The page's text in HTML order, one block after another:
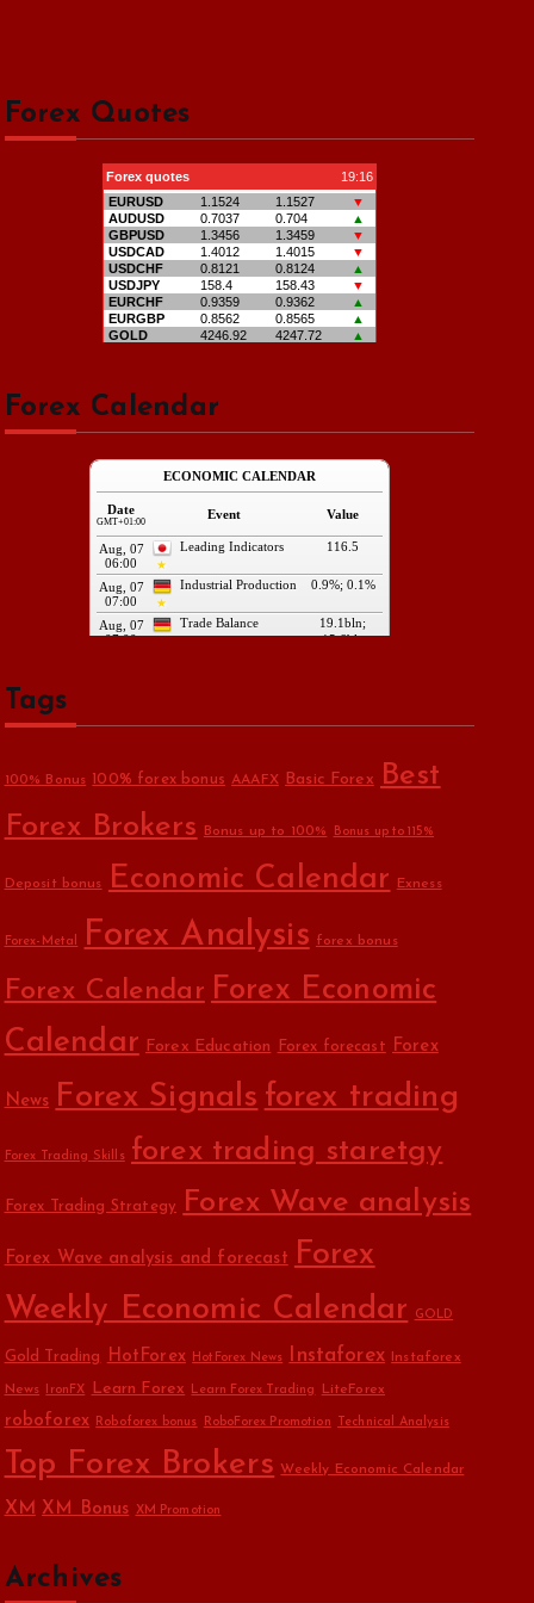
Forex Quotes
Forex Calendar
Tags
100% Bonus 100% forex bonus AAAFX Basic Forex Best
Forex Brokers
Bonus up to 100% Bonus up to 115%
Deposit bonus Economic Calendar Exness
Forex-Metal Forex Analysis forex bonus
Forex Calendar Forex Economic
Calendar Forex Education Forex forecast Forex
News Forex Signals forex trading
Forex Trading Skills forex trading staretgy
Forex Trading Strategy Forex Wave analysis
Forex Wave analysis and forecast Forex
Weekly Economic Calendar
GOLD
Gold Trading HotForex HotForex News Instaforex Instaforex
News IronFX Learn Forex Learn Forex Trading LiteForex
roboforex Roboforex bonus RoboForex Promotion Technical Analysis
Top Forex Brokers Weekly Economic Calendar
XM XM Bonus XM Promotion
Archives